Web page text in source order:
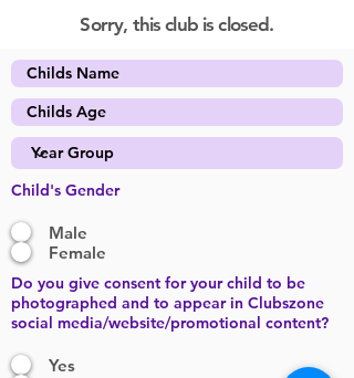
Sorry, this club is closed.
Child's Gender
Male
Female
Do you give consent for your child to be
photographed and to appear in Clubszone
social media/website/promotional content?
Yes